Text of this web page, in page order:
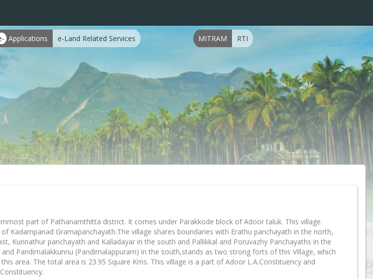
Applications e-Land Related Services MITRAM RTI
part of Pathanamthitta district. It comes under Parakkode block of Adoor taluk. This village
Kadampanad Gramapanchayath.The village shares boundaries with Erathu panchayath in the north,
Kunnathur panchayath and Kalladayar in the south and Pallikkal and Poruvazhy Panchayaths in the
Pandimalakkunnu (Pandimalappuram) in the south,stands as two strong forts of this Village, which
area. The total area is 23.95 Square Kms. This village is a part of Adoor L.A.Constituency and